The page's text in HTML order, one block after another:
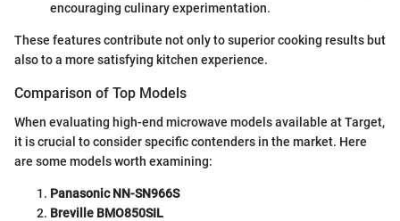
encouraging culinary experimentation.
These features contribute not only to superior cooking results but
also to a more satisfying kitchen experience.
Comparison of Top Models
When evaluating high-end microwave models available at Target,
it is crucial to consider specific contenders in the market. Here
are some models worth examining:
Panasonic NN-SN966S
Breville BMO850SIL